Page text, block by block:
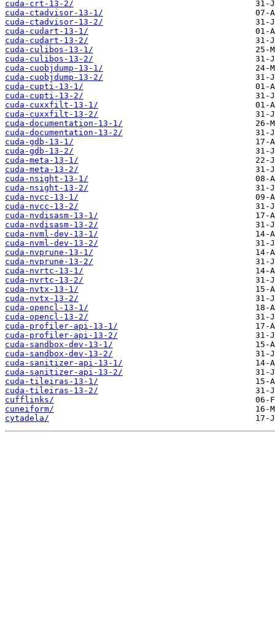
cuda-crt-13-2/
cuda-ctadvisor-13-1/
cuda-ctadvisor-13-2/
cuda-cudart-13-1/
cuda-cudart-13-2/
cuda-culibos-13-1/
cuda-culibos-13-2/
cuda-cuobjdump-13-1/
cuda-cuobjdump-13-2/
cuda-cupti-13-1/
cuda-cupti-13-2/
cuda-cuxxfilt-13-1/
cuda-cuxxfilt-13-2/
cuda-documentation-13-1/
cuda-documentation-13-2/
cuda-gdb-13-1/
cuda-gdb-13-2/
cuda-meta-13-1/
cuda-meta-13-2/
cuda-nsight-13-1/
cuda-nsight-13-2/
cuda-nvcc-13-1/
cuda-nvcc-13-2/
cuda-nvdisasm-13-1/
cuda-nvdisasm-13-2/
cuda-nvml-dev-13-1/
cuda-nvml-dev-13-2/
cuda-nvprune-13-1/
cuda-nvprune-13-2/
cuda-nvrtc-13-1/
cuda-nvrtc-13-2/
cuda-nvtx-13-1/
cuda-nvtx-13-2/
cuda-opencl-13-1/
cuda-opencl-13-2/
cuda-profiler-api-13-1/
cuda-profiler-api-13-2/
cuda-sandbox-dev-13-1/
cuda-sandbox-dev-13-2/
cuda-sanitizer-api-13-1/
cuda-sanitizer-api-13-2/
cuda-tileiras-13-1/
cuda-tileiras-13-2/
cufflinks/
cuneiform/
cytadela/